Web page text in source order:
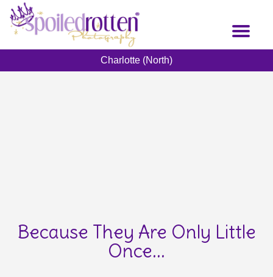
Toggle
Charlotte (North)
Because They Are Only Little
Once...